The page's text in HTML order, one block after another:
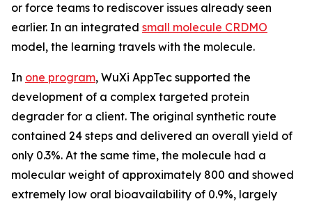
or force teams to rediscover issues already seen
earlier. In an integrated small molecule CRDMO
model, the learning travels with the molecule.
In one program, WuXi AppTec supported the
development of a complex targeted protein
degrader for a client. The original synthetic route
contained 24 steps and delivered an overall yield of
only 0.3%. At the same time, the molecule had a
molecular weight of approximately 800 and showed
extremely low oral bioavailability of 0.9%, largely